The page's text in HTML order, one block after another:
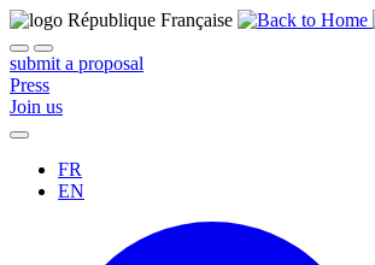
submit a proposal
Press
Join us
FR
EN